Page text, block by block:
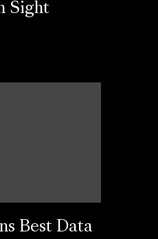
Sight
Best Data